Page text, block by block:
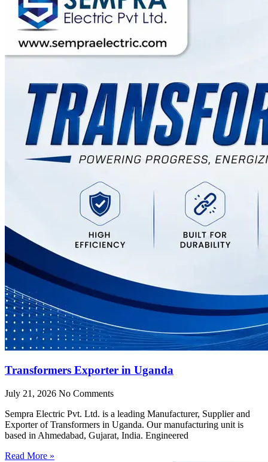
Transformers Exporter in Uganda
July 21, 2026 No Comments
Sempra Electric Pvt. Ltd. is a leading Manufacturer, Supplier and
Exporter of Transformers in Uganda. Our manufacturing unit is
based in Ahmedabad, Gujarat, India. Engineered
Read More »